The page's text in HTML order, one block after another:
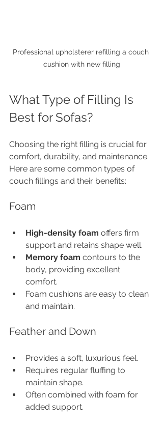
Professional upholsterer refilling a couch
cushion with new filling
What Type of Filling Is
Best for Sofas?
Choosing the right filling is crucial for
comfort, durability, and maintenance.
Here are some common types of
couch fillings and their benefits:
Foam
High-density foam offers firm
support and retains shape well.
Memory foam contours to the
body, providing excellent
comfort.
Foam cushions are easy to clean
and maintain.
Feather and Down
Provides a soft, luxurious feel.
Requires regular fluffing to
maintain shape.
Often combined with foam for
added support.